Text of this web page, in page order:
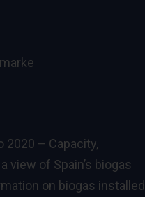
2020 – Capacity,
view of Spain’s biogas
on biogas installed